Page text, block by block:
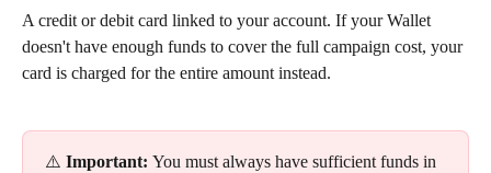
A credit or debit card linked to your account. If your Wallet
doesn't have enough funds to cover the full campaign cost, your
card is charged for the entire amount instead.
⚠️ Important: You must always have sufficient funds in